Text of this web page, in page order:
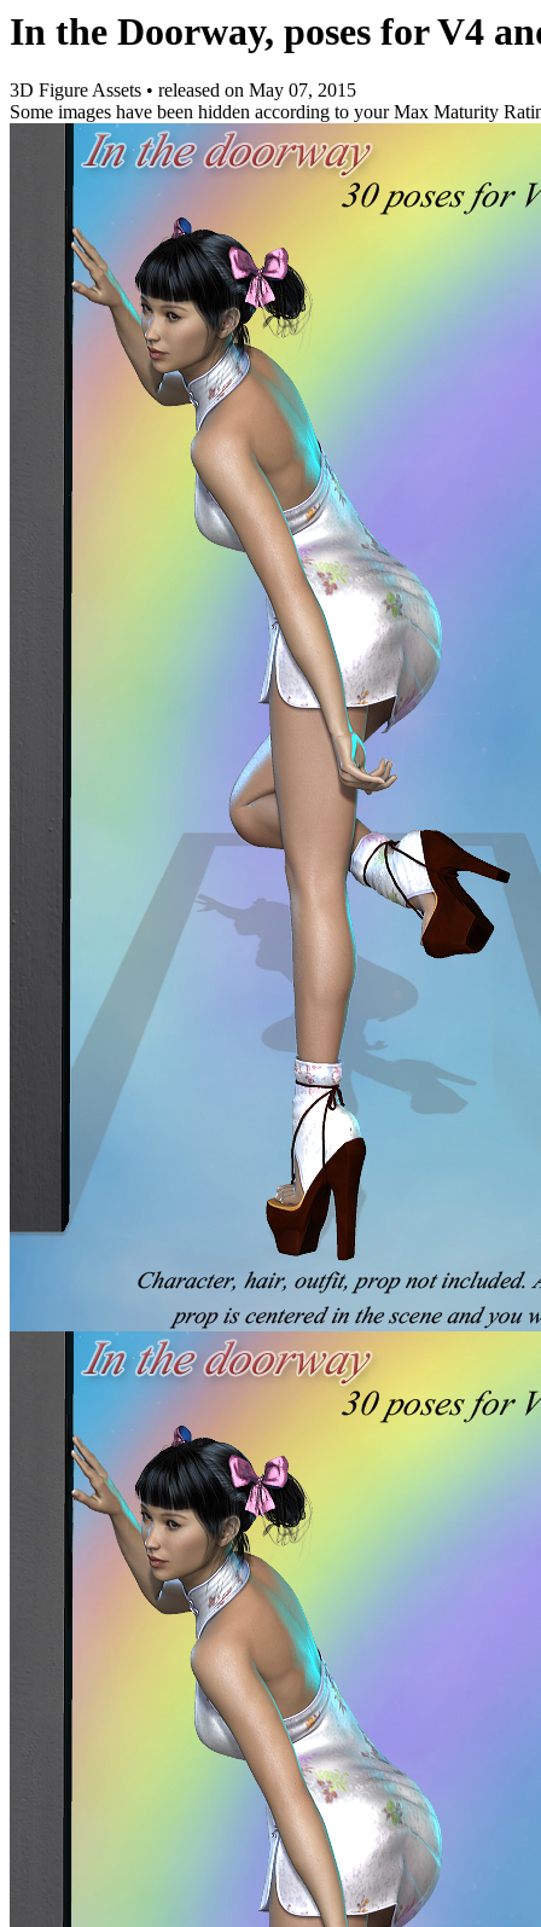
In the Doorway, poses for V4
3D Figure Assets • released on May 07, 2015
Some images have been hidden according to your Max Maturity